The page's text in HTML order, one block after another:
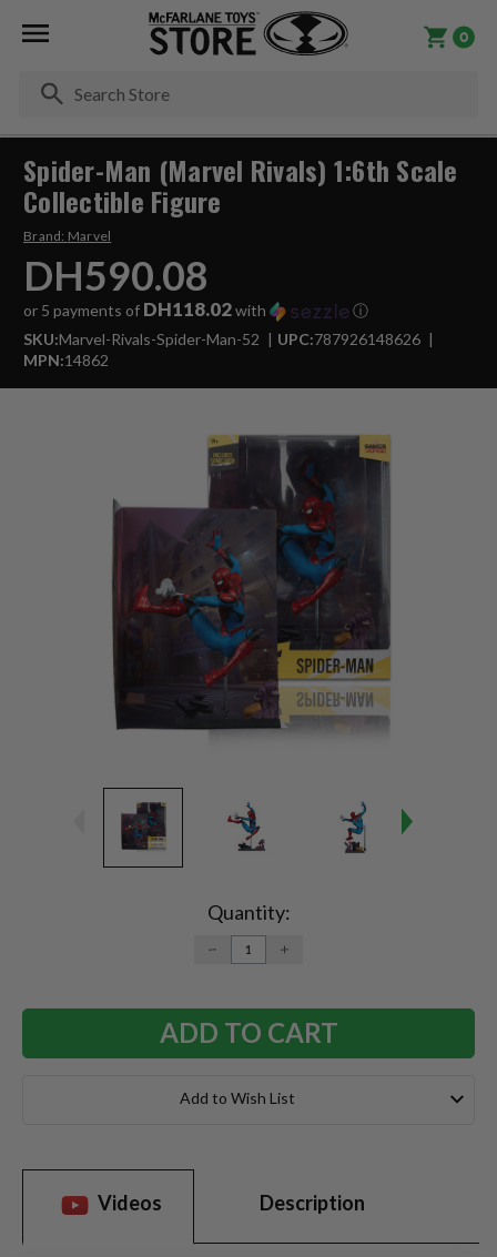
0
Spider-Man (Marvel Rivals) 1:6th Scale
Collectible Figure
Brand: Marvel
DH590.08
or 5 payments of DH118.02with
ⓘ
SKU:Marvel-Rivals-Spider-Man-52 UPC:787926148626
MPN:14862
Quantity:
DECREASE
QUANTITY:
INCREASE
Add to Wish List
Videos Description